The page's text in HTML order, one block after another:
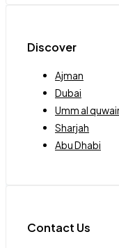
Discover
Ajman
Dubai
Umm al
Sharjah
Abu Dhabi
Contact Us